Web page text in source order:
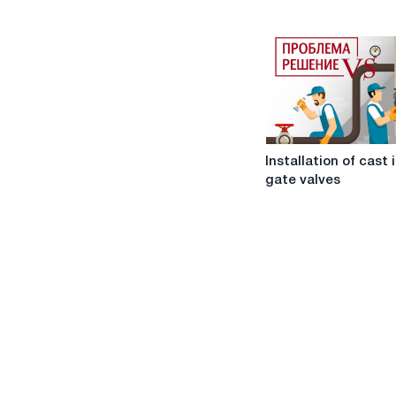
Installation
cast
Installation of cast
gate valves